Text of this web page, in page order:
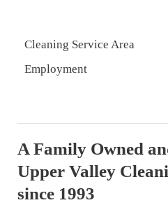
Cleaning Service Area
Employment
A Family Owned
Upper Valley
since 1993